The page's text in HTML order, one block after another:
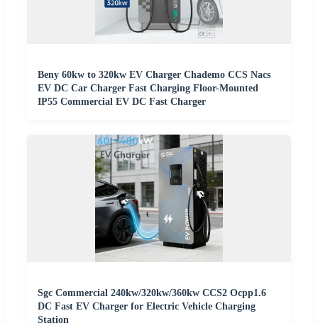
Beny 60kw to 320kw EV Charger Chademo CCS Nacs
EV DC Car Charger Fast Charging Floor-Mounted
IP55 Commercial EV DC Fast Charger
Sgc Commercial 240kw/320kw/360kw CCS2 Ocpp1.6
DC Fast EV Charger for Electric Vehicle Charging
Station